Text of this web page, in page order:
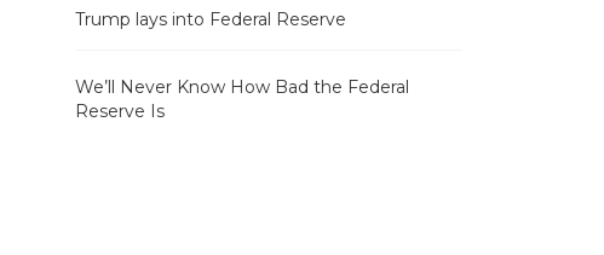
Trump lays into Federal Reserve
We’ll Never Know How Bad the Federal
Reserve Is